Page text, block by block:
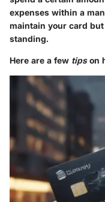
expenses within a
maintain your card
standing.
Here are a few tipson